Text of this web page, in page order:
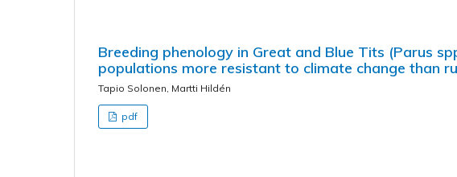
Breeding phenology in Great and Blue Tits (Parus
populations more resistant to climate change than
Tapio Solonen, Martti Hildén
pdf